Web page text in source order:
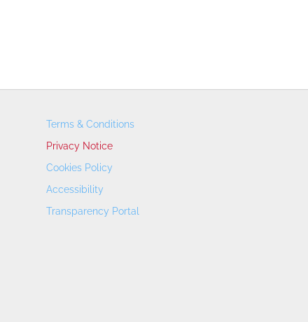
Terms & Conditions
Privacy Notice
Cookies Policy
Accessibility
Transparency Portal